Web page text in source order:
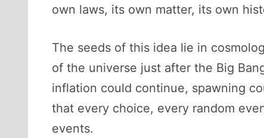
own laws, its own matter, its own
The seeds of this idea lie in
of the universe just after the Big
inflation could continue, spawning
that every choice, every random
events.